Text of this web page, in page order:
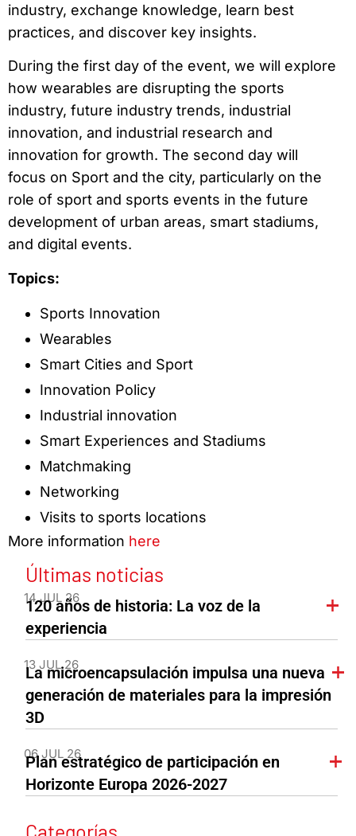
industry, exchange knowledge, learn best
practices, and discover key insights.
During the first day of the event, we will explore
how wearables are disrupting the sports
industry, future industry trends, industrial
innovation, and industrial research and
innovation for growth. The second day will
focus on Sport and the city, particularly on the
role of sport and sports events in the future
development of urban areas, smart stadiums,
and digital events.
Topics:
Sports Innovation
Wearables
Smart Cities and Sport
Innovation Policy
Industrial innovation
Smart Experiences and Stadiums
Matchmaking
Networking
Visits to sports locations
More information here
Últimas noticias
14 JUL 26
120 años de historia: La voz de la
experiencia
13 JUL 26
La microencapsulación impulsa una nueva
generación de materiales para la impresión
3D
06 JUL 26
Plan estratégico de participación en
Horizonte Europa 2026-2027